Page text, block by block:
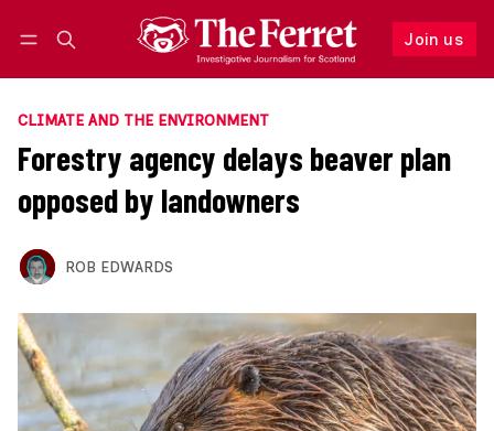
Join us
Follow
CLIMATE AND THE ENVIRONMENT
Forestry agency delays beaver plan
opposed by landowners
ROB EDWARDS